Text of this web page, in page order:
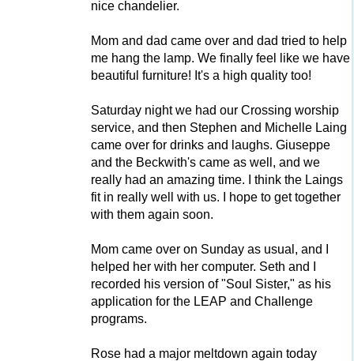
nice chandelier.
Mom and dad came over and dad tried to help
me hang the lamp. We finally feel like we have
beautiful furniture! It's a high quality too!
Saturday night we had our Crossing worship
service, and then Stephen and Michelle Laing
came over for drinks and laughs. Giuseppe
and the Beckwith's came as well, and we
really had an amazing time. I think the Laings
fit in really well with us. I hope to get together
with them again soon.
Mom came over on Sunday as usual, and I
helped her with her computer. Seth and I
recorded his version of "Soul Sister," as his
application for the LEAP and Challenge
programs.
Rose had a major meltdown again today